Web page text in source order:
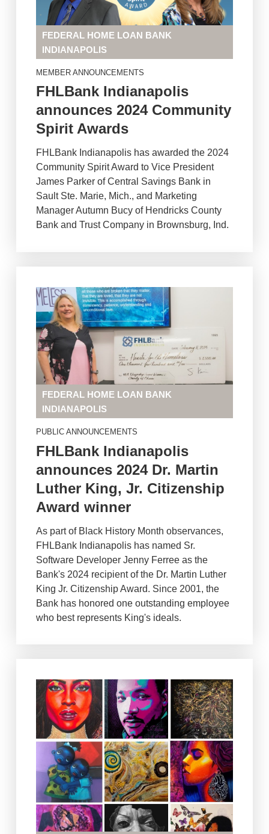
FEDERAL HOME LOAN BANK
INDIANAPOLIS
MEMBER ANNOUNCEMENTS
FHLBank Indianapolis
announces 2024 Community
Spirit Awards
FHLBank Indianapolis has awarded the 2024
Community Spirit Award to Vice President
James Parker of Central Savings Bank in
Sault Ste. Marie, Mich., and Marketing
Manager Autumn Bucy of Hendricks County
Bank and Trust Company in Brownsburg, Ind.
FEDERAL HOME LOAN BANK
INDIANAPOLIS
PUBLIC ANNOUNCEMENTS
FHLBank Indianapolis
announces 2024 Dr. Martin
Luther King, Jr. Citizenship
Award winner
As part of Black History Month observances,
FHLBank Indianapolis has named Sr.
Software Developer Jenny Ferree as the
Bank's 2024 recipient of the Dr. Martin Luther
King Jr. Citizenship Award. Since 2001, the
Bank has honored one outstanding employee
who best represents King's ideals.